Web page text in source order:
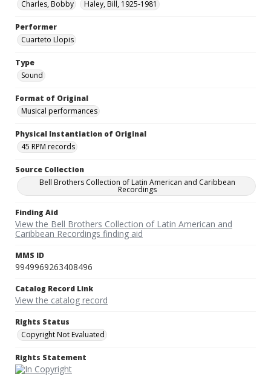
Charles, Bobby
Haley, Bill, 1925-1981
Performer
Cuarteto Llopis
Type
Sound
Format of Original
Musical performances
Physical Instantiation of Original
45 RPM records
Source Collection
Bell Brothers Collection of Latin American and Caribbean
Recordings
Finding Aid
View the Bell Brothers Collection of Latin American and
Caribbean Recordings finding aid
MMS ID
9949969263408496
Catalog Record Link
View the catalog record
Rights Status
Copyright Not Evaluated
Rights Statement